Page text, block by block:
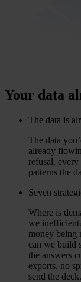
Your data
The data is
The data
already
refusal,
patterns the
Seven
Where is
we
money being
can we build
the answers
exports, no
send the deck.